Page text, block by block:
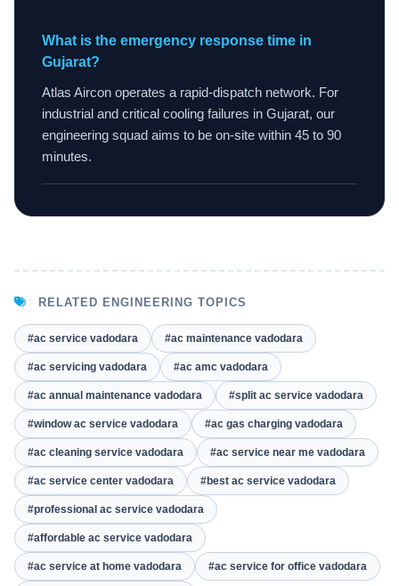
What is the emergency response time in
Gujarat?
Atlas Aircon operates a rapid-dispatch network. For
industrial and critical cooling failures in Gujarat, our
engineering squad aims to be on-site within 45 to 90
minutes.
RELATED ENGINEERING TOPICS
#ac service vadodara #ac maintenance vadodara
#ac servicing vadodara #ac amc vadodara
#ac annual maintenance vadodara #split ac service vadodara
#window ac service vadodara #ac gas charging vadodara
#ac cleaning service vadodara #ac service near me vadodara
#ac service center vadodara #best ac service vadodara
#professional ac service vadodara
#affordable ac service vadodara
#ac service at home vadodara #ac service for office vadodara